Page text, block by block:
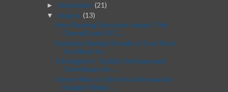
► September(21)
▼ August (13)
How Roofing Decisions Impact The
Overall Look Of C...
Enjoying Gaming Visually: 6 Cool Facts
You Need to...
A Designer's Toolkit: Software and
Techniques for ...
Clever Ways to Stretch a Renovation
Budget While I...